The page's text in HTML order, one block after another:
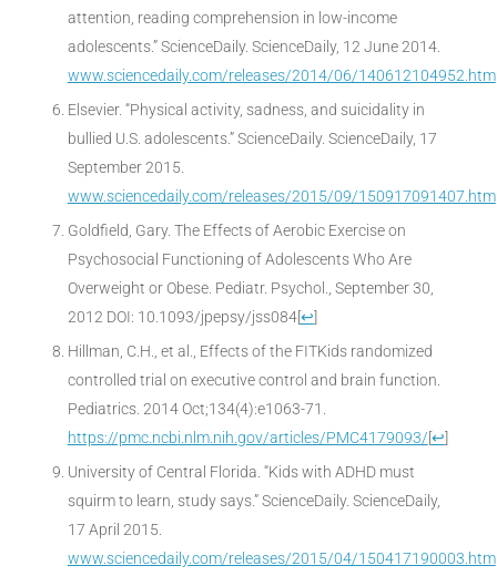
attention, reading comprehension in low-income
adolescents.” ScienceDaily. ScienceDaily, 12 June 2014.
www.sciencedaily.com/releases/2014/06/140612104952.htm
Elsevier. “Physical activity, sadness, and suicidality in
bullied U.S. adolescents.” ScienceDaily. ScienceDaily, 17
September 2015.
www.sciencedaily.com/releases/2015/09/150917091407.htm
Goldfield, Gary. The Effects of Aerobic Exercise on
Psychosocial Functioning of Adolescents Who Are
Overweight or Obese. Pediatr. Psychol., September 30,
2012 DOI: 10.1093/jpepsy/jss084[↩]
Hillman, C.H., et al., Effects of the FITKids randomized
controlled trial on executive control and brain function.
Pediatrics. 2014 Oct;134(4):e1063-71.
https://pmc.ncbi.nlm.nih.gov/articles/PMC4179093/[↩]
University of Central Florida. “Kids with ADHD must
squirm to learn, study says.” ScienceDaily. ScienceDaily,
17 April 2015.
www.sciencedaily.com/releases/2015/04/150417190003.htm